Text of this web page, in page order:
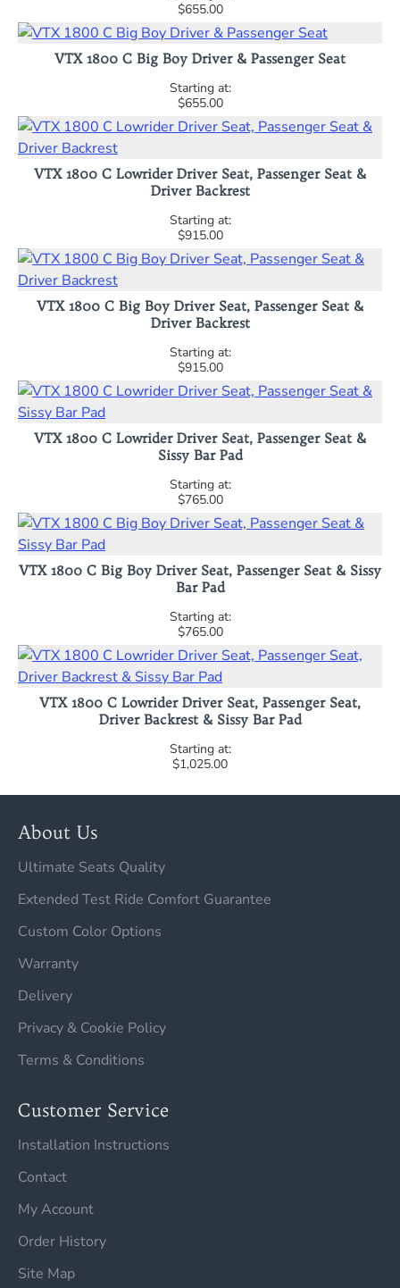
$655.00
VTX 1800 C Big Boy Driver & Passenger Seat
$655.00
VTX 1800 C Lowrider Driver Seat, Passenger Seat &
Driver Backrest
$915.00
VTX 1800 C Big Boy Driver Seat, Passenger Seat &
Driver Backrest
$915.00
VTX 1800 C Lowrider Driver Seat, Passenger Seat &
Sissy Bar Pad
$765.00
VTX 1800 C Big Boy Driver Seat, Passenger Seat & Sissy
Bar Pad
$765.00
VTX 1800 C Lowrider Driver Seat, Passenger Seat,
Driver Backrest & Sissy Bar Pad
$1,025.00
About Us
Ultimate Seats Quality
Extended Test Ride Comfort Guarantee
Custom Color Options
Warranty
Delivery
Privacy & Cookie Policy
Terms & Conditions
Customer Service
Installation Instructions
Contact
My Account
Order History
Site Map